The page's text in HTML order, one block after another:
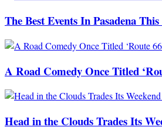
The Best Events In Pasadena
A Road Comedy Once Titled
Head in the Clouds Trades Its